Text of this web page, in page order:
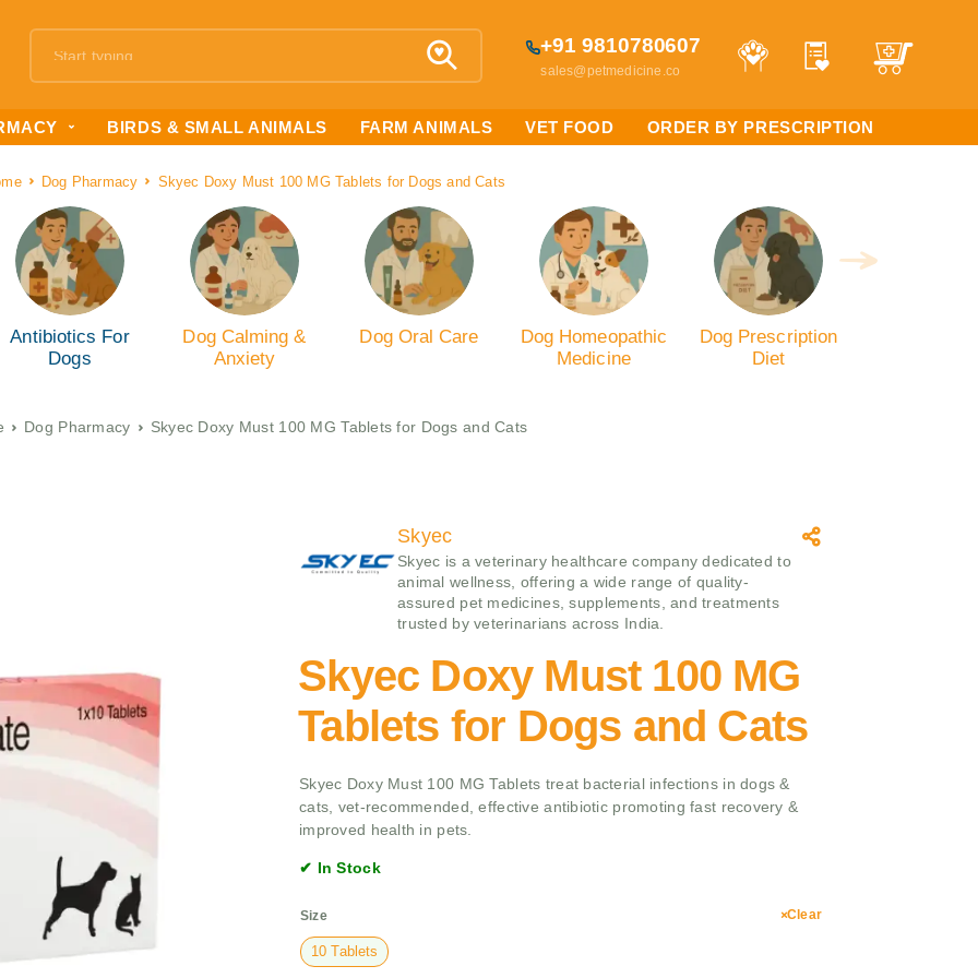
+91 9810780607
sales@petmedicine.co
BIRDS & SMALL ANIMALS FARM ANIMALS VET FOOD ORDER BY PRESCRIPTION
Dog Pharmacy Skyec Doxy Must 100 MG Tablets for Dogs and Cats
Antibiotics For
Dogs
Dog Calming &
Anxiety
Dog Oral Care
Dog Homeopathic
Medicine
Dog Prescription
Diet
Dog Pharmacy Skyec Doxy Must 100 MG Tablets for Dogs and Cats
Skyec
Skyec is a veterinary healthcare company dedicated to
animal wellness, offering a wide range of quality-
assured pet medicines, supplements, and treatments
trusted by veterinarians across India.
Skyec Doxy Must 100 MG
Tablets for Dogs and Cats
Skyec Doxy Must 100 MG Tablets treat bacterial infections in dogs &
cats, vet-recommended, effective antibiotic promoting fast recovery &
improved health in pets.
✔ In Stock
Size
10 Tablets
Clear